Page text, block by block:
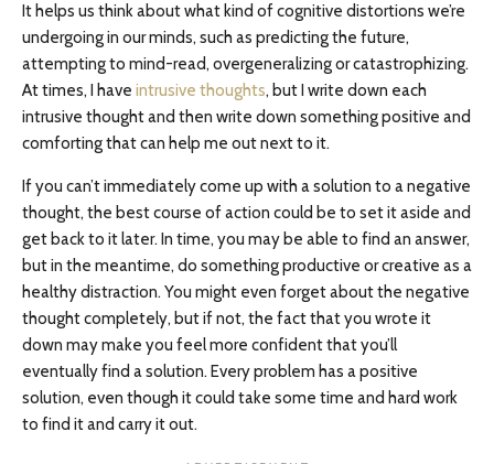
It helps us think about what kind of cognitive distortions we’re
undergoing in our minds, such as predicting the future,
attempting to mind-read, overgeneralizing or catastrophizing.
At times, I have intrusive thoughts, but I write down each
intrusive thought and then write down something positive and
comforting that can help me out next to it.
If you can’t immediately come up with a solution to a negative
thought, the best course of action could be to set it aside and
get back to it later. In time, you may be able to find an answer,
but in the meantime, do something productive or creative as a
healthy distraction. You might even forget about the negative
thought completely, but if not, the fact that you wrote it
down may make you feel more confident that you’ll
eventually find a solution. Every problem has a positive
solution, even though it could take some time and hard work
to find it and carry it out.